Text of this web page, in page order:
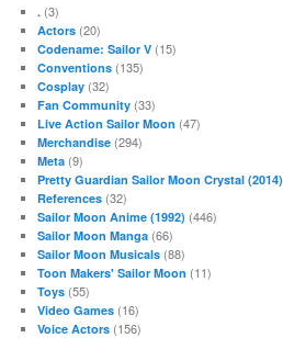
. (3)
Actors (20)
Codename: Sailor V (15)
Conventions (135)
Cosplay (32)
Fan Community (33)
Live Action Sailor Moon (47)
Merchandise (294)
Meta (9)
Pretty Guardian Sailor Moon Crystal (2014)
References (32)
Sailor Moon Anime (1992) (446)
Sailor Moon Manga (66)
Sailor Moon Musicals (88)
Toon Makers' Sailor Moon (11)
Toys (55)
Video Games (16)
Voice Actors (156)